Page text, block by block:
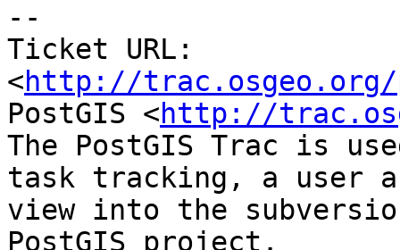
--
Ticket URL:
<http://trac.osgeo.org/
PostGIS <http://
The PostGIS Trac is
task tracking, a user
view into the